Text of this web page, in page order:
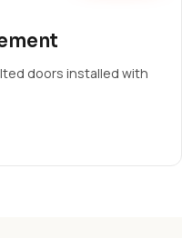
doors installed with